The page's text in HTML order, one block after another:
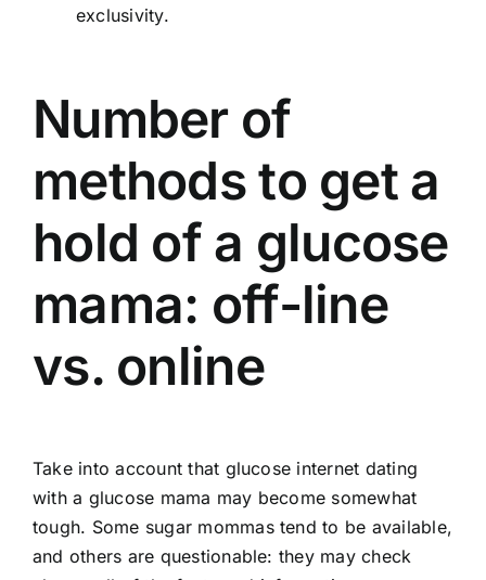
exclusivity.
Number of
methods to get a
hold of a glucose
mama: off-line
vs. online
Take into account that glucose internet dating
with a glucose mama may become somewhat
tough. Some sugar mommas tend to be available,
and others are questionable: they may check